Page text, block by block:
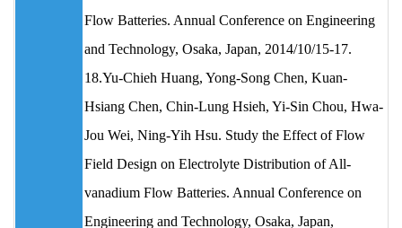
Flow Batteries. Annual Conference on Engineering
and Technology, Osaka, Japan, 2014/10/15-17.
18.Yu-Chieh Huang, Yong-Song Chen, Kuan-
Hsiang Chen, Chin-Lung Hsieh, Yi-Sin Chou, Hwa-
Jou Wei, Ning-Yih Hsu. Study the Effect of Flow
Field Design on Electrolyte Distribution of All-
vanadium Flow Batteries. Annual Conference on
Engineering and Technology, Osaka, Japan,